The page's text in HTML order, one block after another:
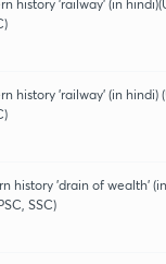
history 'railway' (in
history 'railway' (in hindi)
history 'drain of wealth' (in
SSC)